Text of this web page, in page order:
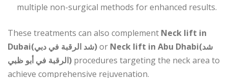
multiple non-surgical methods for enhanced results.
These treatments can also complement Neck lift in
Dubai(شد الرقبة في دبي)or Neck lift in Abu Dhabi(شد
الرقبة في أبو ظبي) procedures targeting the neck area to
achieve comprehensive rejuvenation.